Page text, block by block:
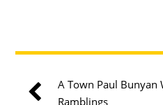
A Town Paul
Ramblings